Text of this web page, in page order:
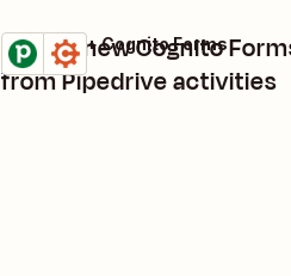
Create new Cognito
from Pipedrive activities
Details
Try it
Pipedrive + Cognito Forms